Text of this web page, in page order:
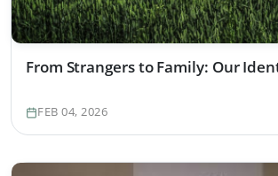
From Strangers to Family: Our
FEB 04, 2026